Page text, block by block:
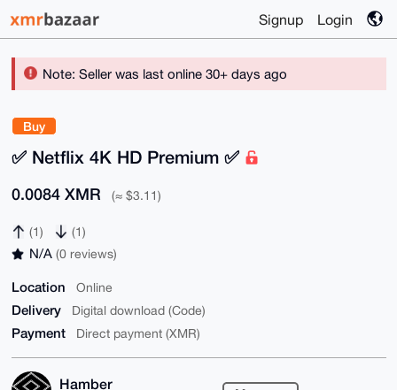
Signup Login
Note: Seller was last online 30+ days ago
Buy
✅ Netflix 4K HD Premium ✅
0.0084 XMR (≈ $3.11)
(1) (1)
N/A (0 reviews)
Location Online
Delivery Digital download (Code)
Payment Direct payment (XMR)
Hamber